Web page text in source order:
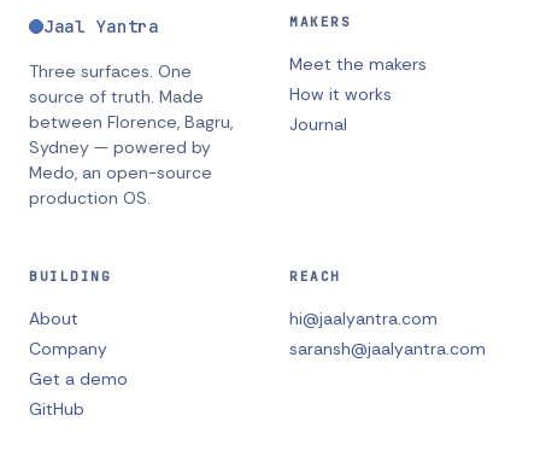
Jaal Yantra
Three surfaces. One
source of truth. Made
between Florence, Bagru,
Sydney — powered by
Medo, an open-source
production OS.
MAKERS
Meet the makers
How it works
Journal
BUILDING
About
Company
Get a demo
GitHub
REACH
hi@jaalyantra.com
saransh@jaalyantra.com